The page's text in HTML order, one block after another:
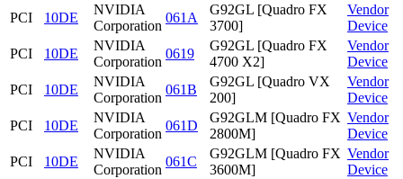
PCI
10DE
NVIDIA
Corporation
061A
G92GL [Quadro FX
3700]
Vendor
Device
PCI
10DE
NVIDIA
Corporation
0619
G92GL [Quadro FX
4700 X2]
Vendor
Device
PCI
10DE
NVIDIA
Corporation
061B
G92GL [Quadro VX
200]
Vendor
Device
PCI
10DE
NVIDIA
Corporation
061D
G92GLM [Quadro FX
2800M]
Vendor
Device
PCI
10DE
NVIDIA
Corporation
061C
G92GLM [Quadro FX
3600M]
Vendor
Device